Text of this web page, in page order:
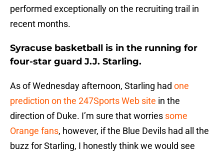
performed exceptionally on the recruiting trail in
recent months.
Syracuse basketball is in the running for
four-star guard J.J. Starling.
As of Wednesday afternoon, Starling had one
prediction on the 247Sports Web site in the
direction of Duke. I’m sure that worries some
Orange fans, however, if the Blue Devils had all the
buzz for Starling, I honestly think we would see